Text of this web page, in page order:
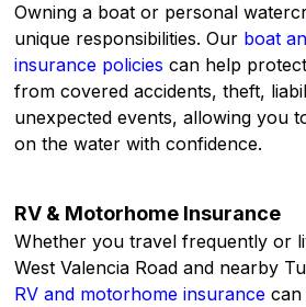
Owning a boat or personal
unique responsibilities. Our boat
insurance policies can help
from covered accidents, theft,
unexpected events, allowing you
on the water with confidence.
RV & Motorhome Insurance
Whether you travel frequently or
West Valencia Road and nearby
RV and motorhome insurance